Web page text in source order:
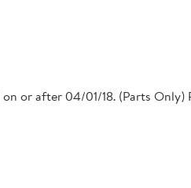
or after 04/01/18. (Parts Only)